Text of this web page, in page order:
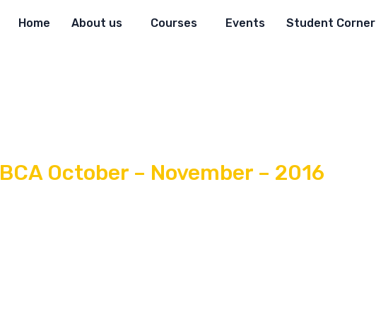
Home About us Courses Events Student Corner
BCA October – November – 2016